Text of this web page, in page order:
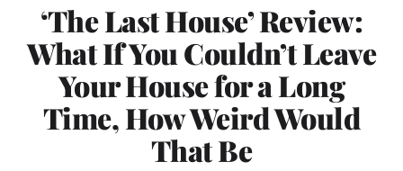
‘The Last House’ Review:
What If You Couldn’t Leave
Your House for a Long
Time, How Weird Would
That Be